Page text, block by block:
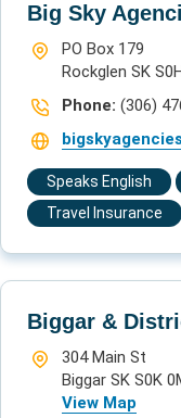
Big Sky
PO Box 179
Rockglen SK
Phone: (306)
Speaks English
Travel Insurance
Biggar &
304 Main St
Biggar SK S0K
View Map